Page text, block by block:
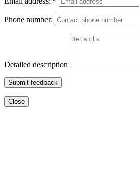
Phone number:
Detailed description
Submit feedback
Close